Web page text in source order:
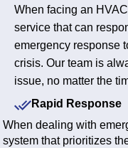
When facing an
service that can
emergency response
crisis. Our team is
issue, no matter the
Rapid Response
When dealing with
system that prioritizes